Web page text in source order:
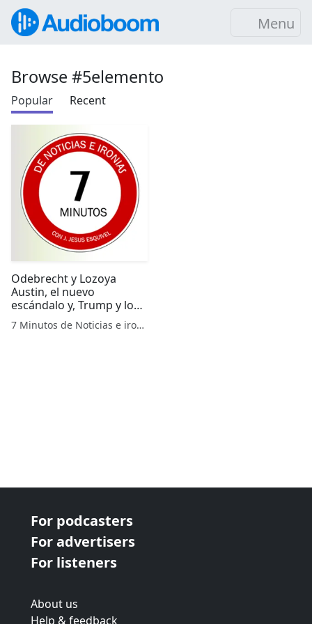
Menu
Browse #5elemento
Popular Recent
Odebrecht y Lozoya
Austin, el nuevo
escándalo y, Trump y los
supremacistas
7 Minutos de Noticias e ironías
For podcasters
For advertisers
For listeners
About us
Help & feedback